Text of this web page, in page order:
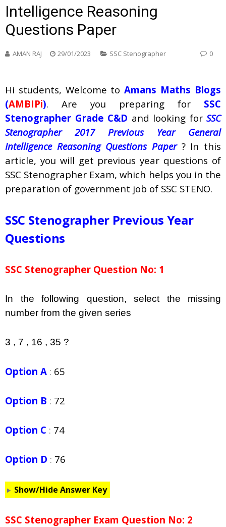
Intelligence Reasoning
Questions Paper
AMAN RAJ 29/01/2023 SSC Stenographer 0
Hi students, Welcome toAmans Maths Blogs
(AMBIPi). Are you preparing for SSC
Stenographer Grade C&D and looking for SSC
Stenographer 2017 Previous Year General
Intelligence Reasoning Questions Paper ? In this
article, you will get previous year questions of
SSC Stenographer Exam, which helps you in the
preparation of government job of SSC STENO.
SSC Stenographer Previous Year
Questions
SSC Stenographer Question No: 1
In the following question, select the missing
number from the given series
3 , 7 , 16 , 35 ?
Option A : 65
Option B : 72
Option C : 74
Option D : 76
Show/Hide Answer Key
SSC Stenographer Exam Question No: 2